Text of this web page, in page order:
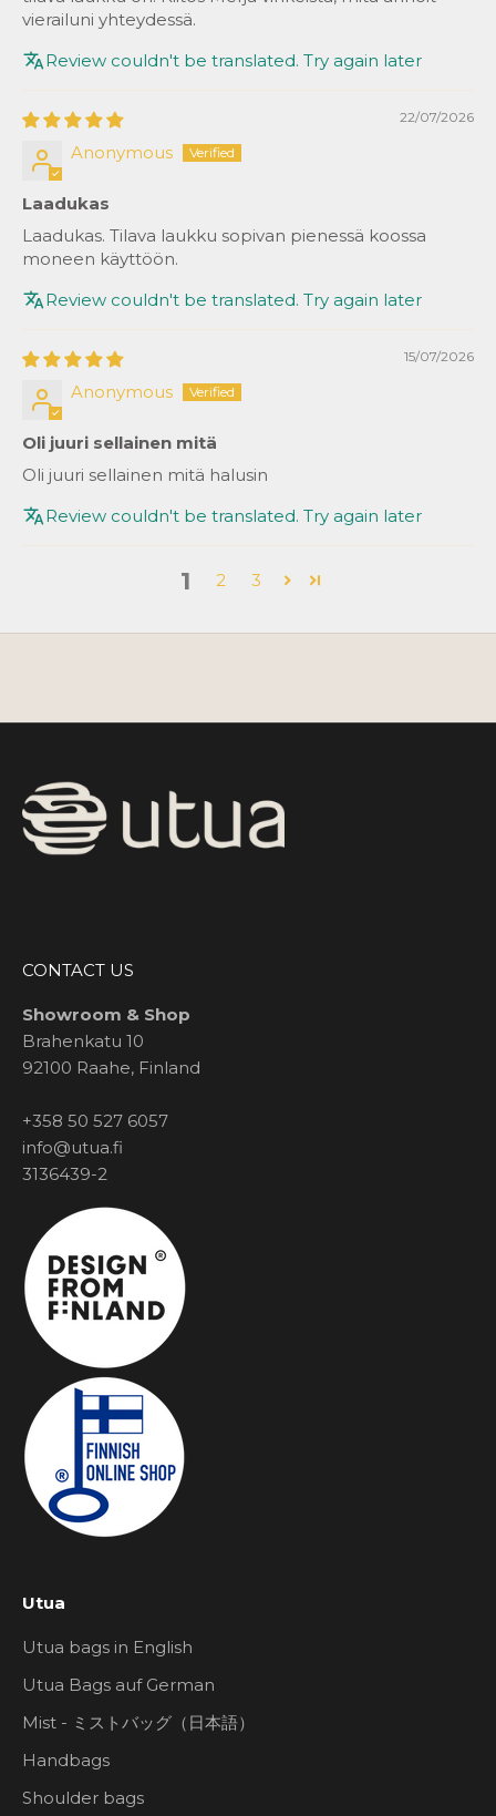
vierailuni yhteydessä.
Review couldn't be translated. Try again later
22/07/2026
Anonymous
Laadukas
Laadukas. Tilava laukku sopivan pienessä koossa
moneen käyttöön.
Review couldn't be translated. Try again later
15/07/2026
Anonymous
Oli juuri sellainen mitä
Oli juuri sellainen mitä halusin
Review couldn't be translated. Try again later
1 2 3
CONTACT US
Showroom & Shop
Brahenkatu 10
92100 Raahe, Finland
+358 50 527 6057
info@utua.fi
3136439-2
Utua
Utua bags in English
Utua Bags auf German
Mist - ミストバッグ（日本語）
Handbags
Shoulder bags